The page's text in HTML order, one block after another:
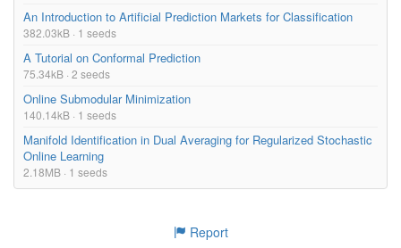
An Introduction to Artificial Prediction Markets for Classification
382.03kB · 1 seeds
A Tutorial on Conformal Prediction
75.34kB · 2 seeds
Online Submodular Minimization
140.14kB · 1 seeds
Manifold Identification in Dual Averaging for Regularized Stochastic
Online Learning
2.18MB · 1 seeds
Report